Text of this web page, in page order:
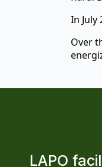
In July
Over
LAPO